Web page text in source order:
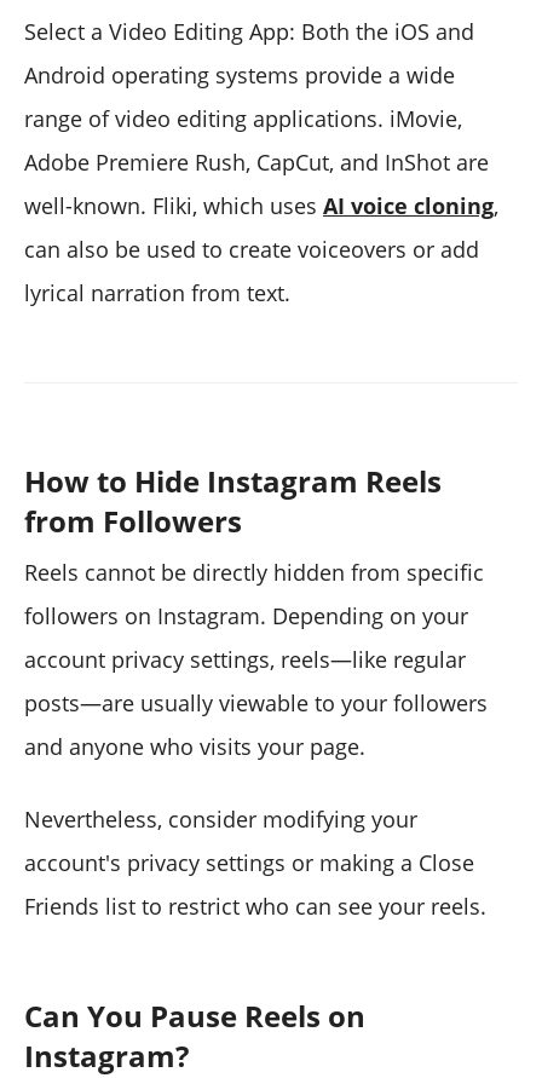
Select a Video Editing App: Both the iOS and
Android operating systems provide a wide
range of video editing applications. iMovie,
Adobe Premiere Rush, CapCut, and InShot are
well-known. Fliki, which uses AI voice cloning,
can also be used to create voiceovers or add
lyrical narration from text.
How to Hide Instagram Reels
from Followers
Reels cannot be directly hidden from specific
followers on Instagram. Depending on your
account privacy settings, reels—like regular
posts—are usually viewable to your followers
and anyone who visits your page.
Nevertheless, consider modifying your
account's privacy settings or making a Close
Friends list to restrict who can see your reels.
Can You Pause Reels on
Instagram?